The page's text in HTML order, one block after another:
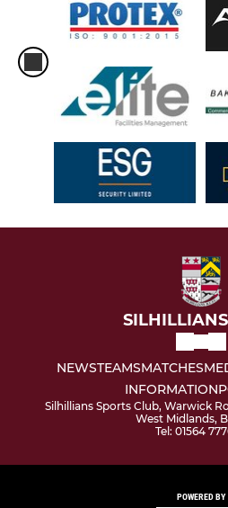
NEWSTEAMSMATCHES
INFORMATION
Silhillians Sports Club, Warwick
West Midlands,
Tel: 01564
POWERED BY